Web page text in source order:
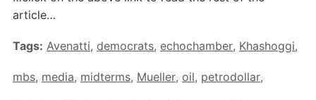
article…
Tags: Avenatti, democrats, echochamber, Khashoggi,
mbs, media, midterms, Mueller, oil, petrodollar,